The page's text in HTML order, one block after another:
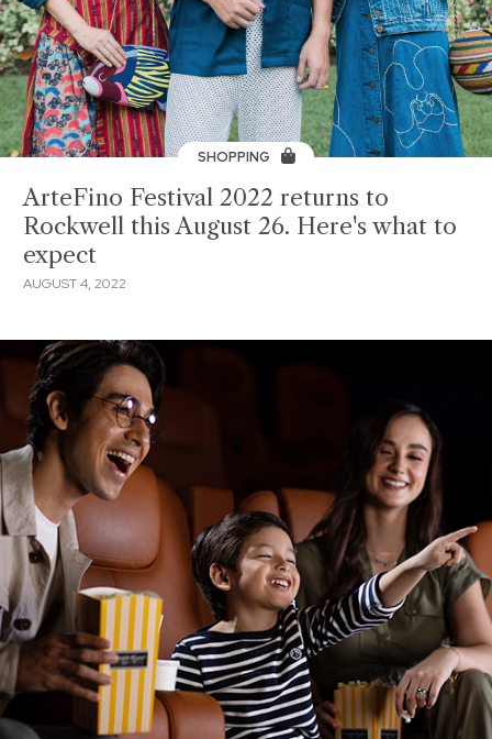
SHOPPING
ArteFino Festival 2022 returns to
Rockwell this August 26. Here's what to
expect
AUGUST 4, 2022